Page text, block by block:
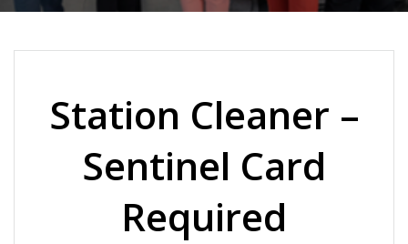
Station Cleaner –
Sentinel Card
Required